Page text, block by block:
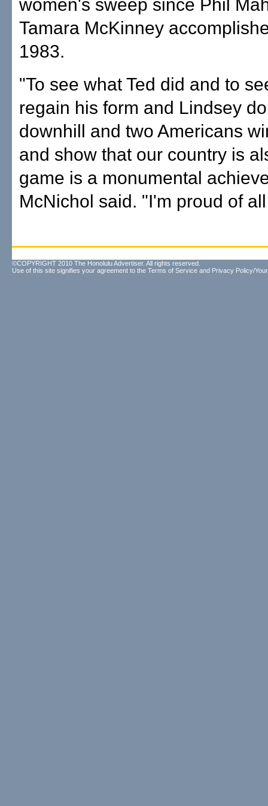
women's sweep since Phil
Tamara McKinney
1983.
"To see what Ted did and to
regain his form and Lindsey
downhill and two Americans
and show that our country is
game is a monumental
McNichol said. "I'm proud of
©COPYRIGHT 2010 The Honolulu Advertiser. All rights reserved.
Use of this site signifies your agreement to the Terms of Service and Privacy Policy/